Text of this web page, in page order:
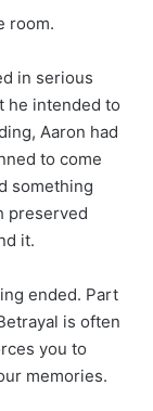
room.
in serious
he intended to
Aaron had
to come
something
preserved
it.
ended. Part
is often
you to
memories.